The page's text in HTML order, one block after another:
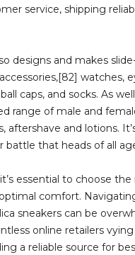
service, shipping
designs and makes
watches,
caps, and socks. As
range of male and
aftershave and lotions.
battle that heads of all
essential to choose
comfort.
sneakers can be
online retailers
a reliable source for